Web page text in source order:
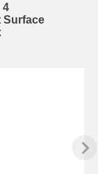
4
Surface